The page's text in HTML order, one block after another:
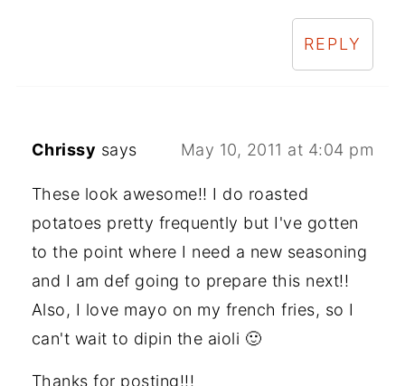
REPLY
Chrissy says May 10, 2011 at 4:04 pm
These look awesome!! I do roasted
potatoes pretty frequently but I've gotten
to the point where I need a new seasoning
and I am def going to prepare this next!!
Also, I love mayo on my french fries, so I
can't wait to dipin the aioli 🙂
Thanks for posting!!!